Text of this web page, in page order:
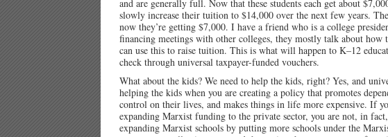
and are generally full. Now that these students each get about
slowly increase their tuition to $14,000 over the next few years.
now they’re getting $7,000. I have a friend who is a college
financing meetings with other colleges, they mostly talk about how
can use this to raise tuition. This is what will happen to K–12
check through universal taxpayer-funded vouchers.
What about the kids? We need to help the kids, right? Yes, and
helping the kids when you are creating a policy that promotes
control on their lives, and makes things in life more expensive. If
expanding Marxist funding to the private sector, you are not, in
expanding Marxist schools by putting more schools under the